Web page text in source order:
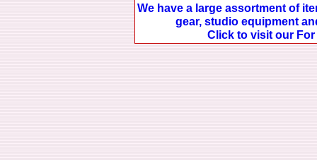
We have a large assortment of
gear, studio equipment
Click to visit our For